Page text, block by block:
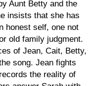
Aunt Betty and the
insists that she has
honest self, one not
old family judgment.
of Jean, Cait, Betty,
song. Jean fights
the reality of